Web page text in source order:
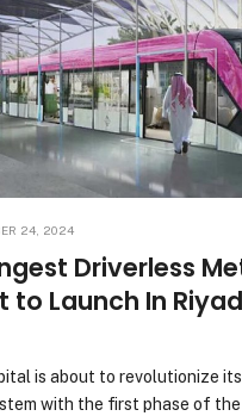
24, 2024
Driverless
to Launch In
is about to revolutionize
with the first phase of the